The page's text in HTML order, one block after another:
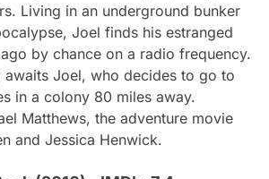
Living in an underground bunker
Joel finds his estranged
by chance on a radio frequency.
Joel, who decides to go to
in a colony 80 miles away.
Matthews, the adventure movie
and Jessica Henwick.